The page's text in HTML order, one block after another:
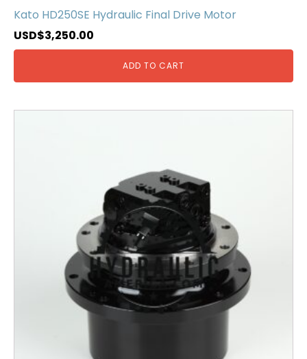
Kato HD250SE Hydraulic Final Drive Motor
USD$3,250.00
ADD TO CART